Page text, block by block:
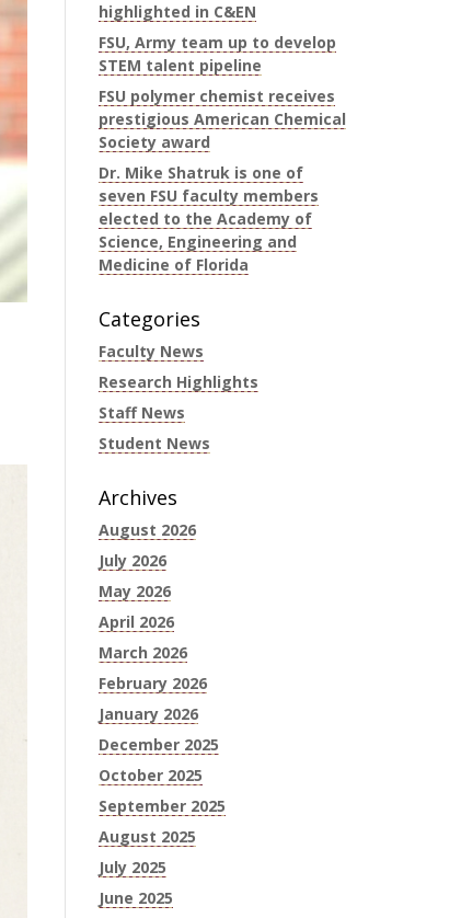
highlighted in C&EN
FSU, Army team up to develop
STEM talent pipeline
FSU polymer chemist receives
prestigious American Chemical
Society award
Dr. Mike Shatruk is one of
seven FSU faculty members
elected to the Academy of
Science, Engineering and
Medicine of Florida
Categories
Faculty News
Research Highlights
Staff News
Student News
Archives
August 2026
July 2026
May 2026
April 2026
March 2026
February 2026
January 2026
December 2025
October 2025
September 2025
August 2025
July 2025
June 2025